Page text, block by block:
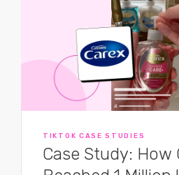
TIKTOK CASE STUDIES
Case Study: How